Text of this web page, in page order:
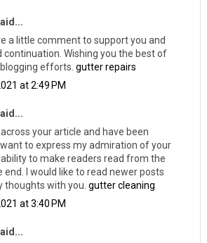
a little comment to support you and
continuation. Wishing you the best of
efforts. gutter repairs
at 2:49 PM
across your article and have been
to express my admiration of your
to make readers read from the
end. I would like to read newer posts
thoughts with you. gutter cleaning
at 3:40 PM